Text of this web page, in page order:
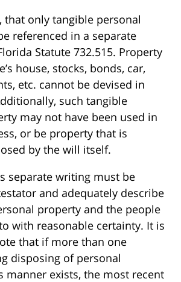
that only tangible personal
referenced in a separate
Statute 732.515. Property
house, stocks, bonds, car,
etc. cannot be devised in
such tangible
may not have been used in
or be property that is
by the will itself.
separate writing must be
and adequately describe
property and the people
with reasonable certainty. It is
that if more than one
disposing of personal
manner exists, the most recent